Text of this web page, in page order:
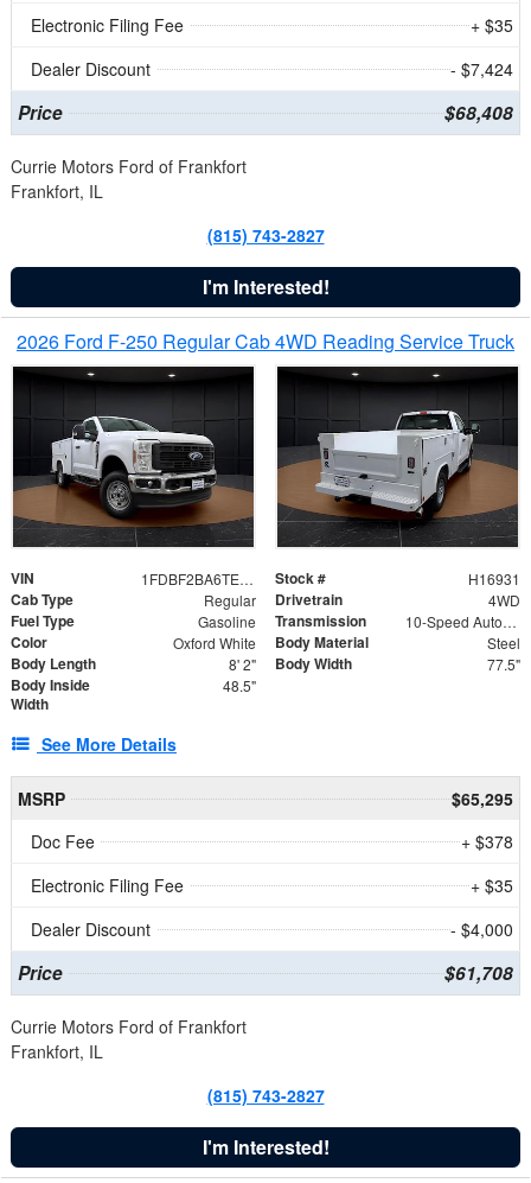
Electronic Filing Fee
+ $35
Dealer Discount
- $7,424
Price $68,408
Currie Motors Ford of Frankfort
Frankfort, IL
(815) 743-2827
I'm Interested!
2026 Ford F-250 Regular Cab 4WD Reading Service Truck
VIN 1FDBF2BA6TEE05050 Stock # H16931
Cab Type Regular Drivetrain 4WD
Fuel Type Gasoline Transmission 10-Speed Automatic
Color Oxford White Body Material Steel
Body Length 8' 2" Body Width 77.5"
Body Inside
Width
48.5"
See More Details
MSRP
$65,295
Doc Fee
+ $378
Electronic Filing Fee
+ $35
Dealer Discount
- $4,000
Price $61,708
Currie Motors Ford of Frankfort
Frankfort, IL
(815) 743-2827
I'm Interested!